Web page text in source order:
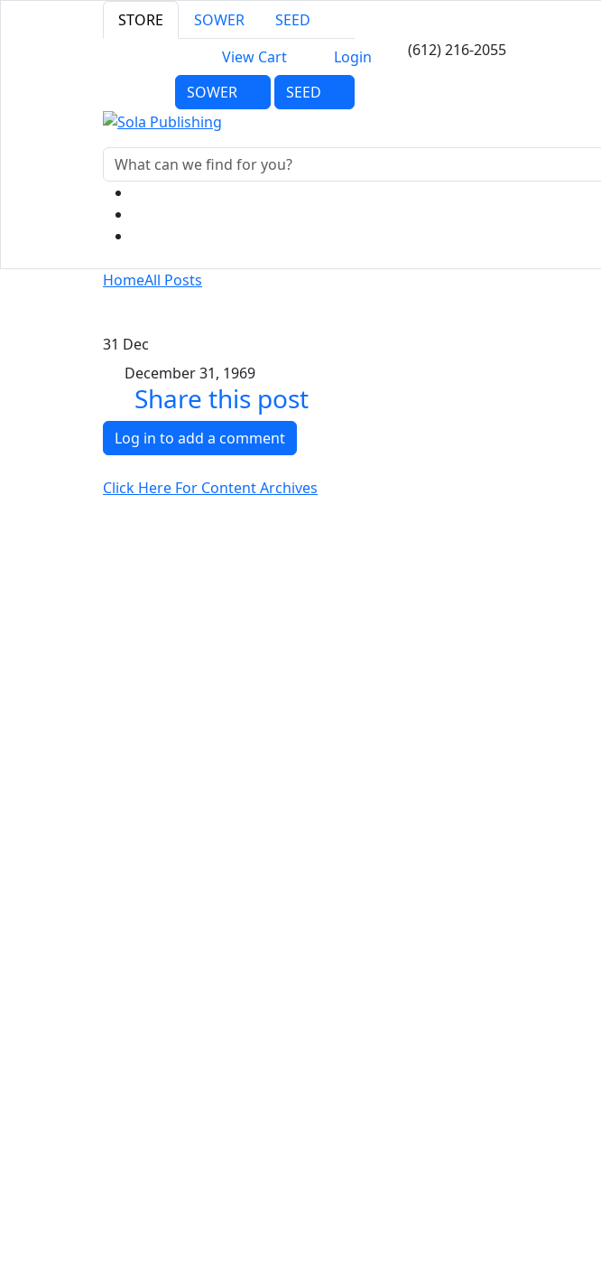
STORE SOWER
SEED
View Cart
Login (612) 216-2055
SOWER SEED
HomeAll Posts
31 Dec
December 31, 1969
Share this post
Log in to add a comment
Click Here For Content Archives